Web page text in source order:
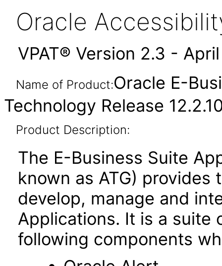
Oracle
VPAT® Version 2.3 -
Name of Product:Oracle E-
Technology Release
Product Description:
The E-Business Suite
known as ATG)
develop, manage and
Applications. It is a suite
following components